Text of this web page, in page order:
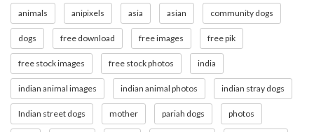
animals anipixels asia asian community dogs
dogs free download free images free pik
free stock images free stock photos india
indian animal images indian animal photos indian stray dogs
Indian street dogs mother pariah dogs photos